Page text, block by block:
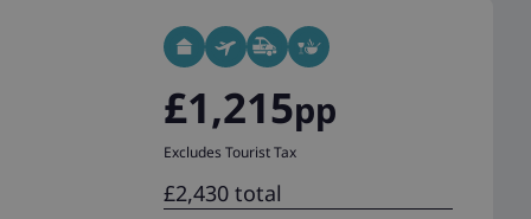
£1,215pp
Excludes Tourist Tax
£2,430 total